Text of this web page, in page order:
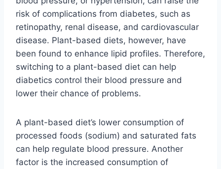
risk of complications from diabetes, such as
retinopathy, renal disease, and cardiovascular
disease. Plant-based diets, however, have
been found to enhance lipid profiles. Therefore,
switching to a plant-based diet can help
diabetics control their blood pressure and
lower their chance of problems.
A plant-based diet’s lower consumption of
processed foods (sodium) and saturated fats
can help regulate blood pressure. Another
factor is the increased consumption of